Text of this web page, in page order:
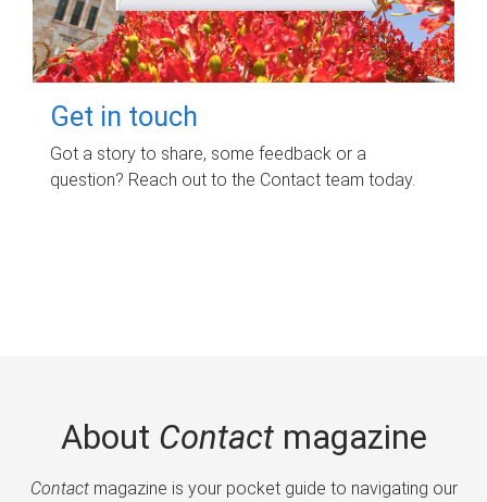
Get in touch
Got a story to share, some feedback or a
question? Reach out to the Contact team today.
About Contactmagazine
Contactmagazine is your pocket guide to navigating our